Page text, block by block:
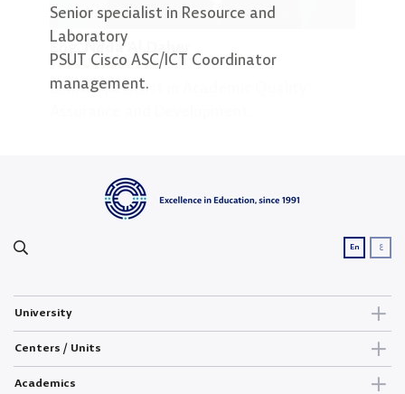
Senior specialist in Resource and
Laboratory
PSUT Cisco ASC/ICT Coordinator
management.
Eng. Neda Al Daher
Senior Specialist in Academic Quality
En ع
University
Centers / Units
Academics